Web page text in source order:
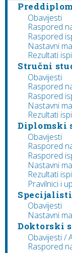
Obavijesti
Raspored
Raspored
Nastavni
Rezultati
Stručni
Obavijesti
Raspored
Raspored
Nastavni
Rezultati
Diplomski
Obavijesti
Raspored
Raspored
Nastavni
Rezultati
Pravilnici i
Obavijesti
Nastavni
Doktorski
Obavijesti /
Raspored